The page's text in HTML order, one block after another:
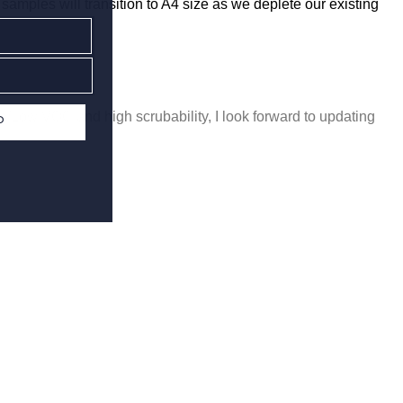
will transition to A4 size as we deplete our existing
Low VOC and high scrubability, I look forward to updating